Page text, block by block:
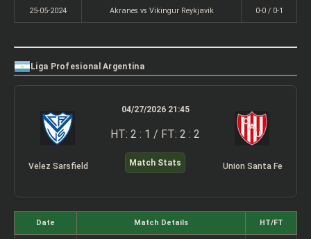
25-05-2024 Akranes vs Vikingur Reykjavik 0-0 / 0-1
Liga Profesional Argentina
Velez Sarsfield
04/27/2026 21:45
HT: 2 : 1 / FT: 2 : 2
Match Stats Union Santa Fe
Date Match Details HT/FT